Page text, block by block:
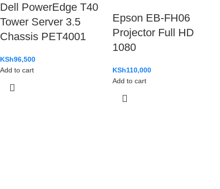
Dell PowerEdge T40
Tower Server 3.5
Chassis PET4001
KSh96,500
Add to cart
Epson EB-FH06
Projector Full HD
1080
KSh110,000
Add to cart